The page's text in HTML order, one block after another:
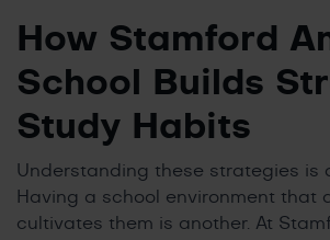
How Stamford
School Builds
Study Habits
Understanding these strategies is
Having a school environment that
cultivates them is another. At